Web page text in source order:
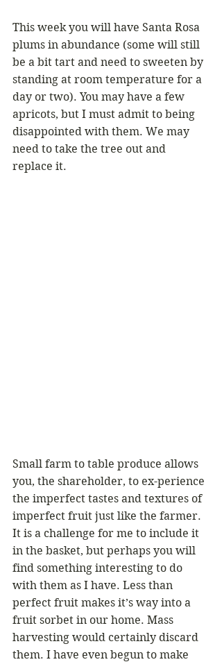
This week you will have Santa Rosa
plums in abundance (some will still
be a bit tart and need to sweeten by
standing at room temperature for a
day or two). You may have a few
apricots, but I must admit to being
disappointed with them. We may
need to take the tree out and
replace it.
Small farm to table produce allows
you, the shareholder, to ex-perience
the imperfect tastes and textures of
imperfect fruit just like the farmer.
It is a challenge for me to include it
in the basket, but perhaps you will
find something interesting to do
with them as I have. Less than
perfect fruit makes it’s way into a
fruit sorbet in our home. Mass
harvesting would certainly discard
them. I have even begun to make